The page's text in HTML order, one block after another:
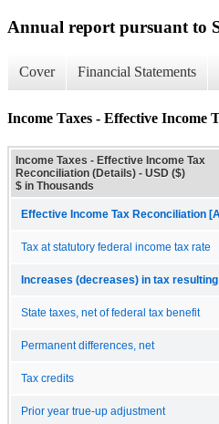
Annual report pursuant to
Cover Financial Statements
Income Taxes - Effective Income
Income Taxes - Effective Income Tax
Reconciliation (Details) - USD ($)
$ in Thousands
Effective Income Tax Reconciliation
Tax at statutory federal income tax rate
Increases (decreases) in tax
State taxes, net of federal tax benefit
Permanent differences, net
Tax credits
Prior year true-up adjustment